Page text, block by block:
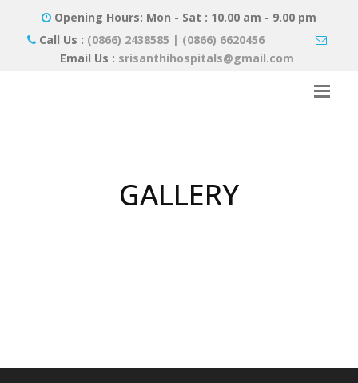
Opening Hours: Mon - Sat : 10.00 am - 9.00 pm
Call Us : (0866) 2438585 | (0866) 6620456
Email Us : srisanthihospitals@gmail.com
GALLERY